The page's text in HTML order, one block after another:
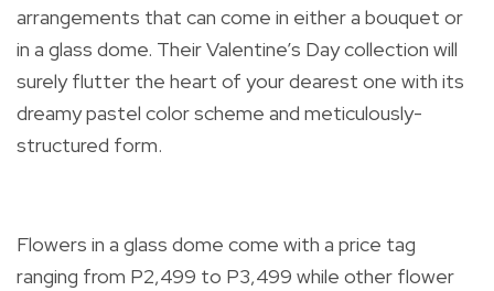
arrangements that can come in either a bouquet or
in a glass dome. Their Valentine’s Day collection will
surely flutter the heart of your dearest one with its
dreamy pastel color scheme and meticulously-
structured form.
Flowers in a glass dome come with a price tag
ranging from P2,499 to P3,499 while other flower